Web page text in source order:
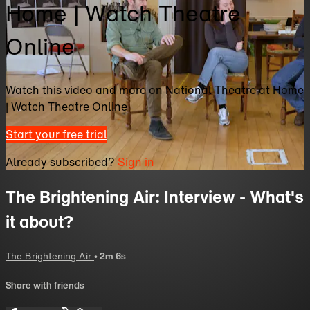
Home | Watch Theatre
Online
Watch this video and more on National Theatre at Home
| Watch Theatre Online
Start your free trial
Already subscribed?Sign in
The Brightening Air: Interview - What's
it about?
The Brightening Air • 2m 6s
Share with friends